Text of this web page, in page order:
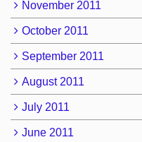
November 2011
October 2011
September 2011
August 2011
July 2011
June 2011